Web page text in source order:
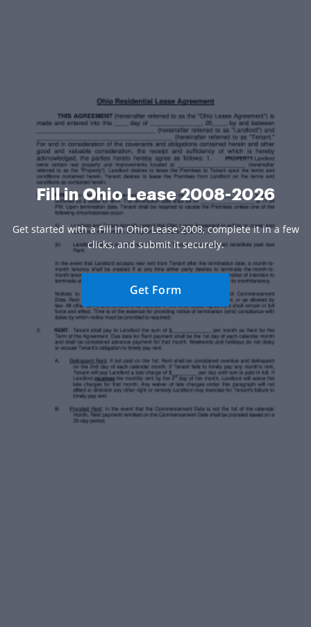
Fill in Ohio Lease 2008-2026
Get started with a Fill In Ohio Lease 2008, complete it in a few
clicks, and submit it securely.
Get Form